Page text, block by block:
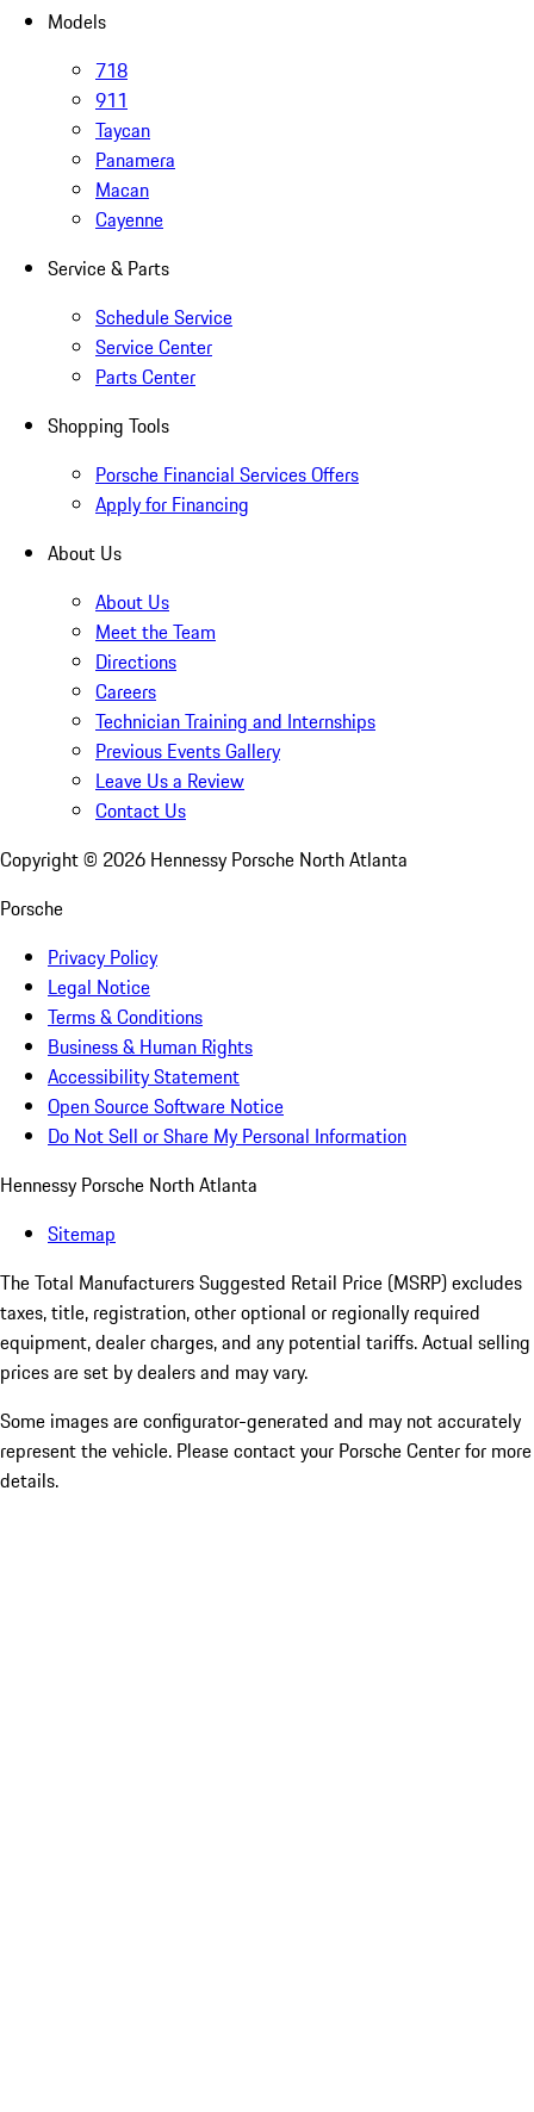
Models
718
911
Taycan
Panamera
Macan
Cayenne
Service & Parts
Schedule Service
Service Center
Parts Center
Shopping Tools
Porsche Financial Services Offers
Apply for Financing
About Us
About Us
Meet the Team
Directions
Careers
Technician Training and Internships
Previous Events Gallery
Leave Us a Review
Contact Us
Copyright © 2026 Hennessy Porsche North Atlanta
Porsche
Privacy Policy
Legal Notice
Terms & Conditions
Business & Human Rights
Accessibility Statement
Open Source Software Notice
Do Not Sell or Share My Personal Information
Hennessy Porsche North Atlanta
Sitemap
The Total Manufacturers Suggested Retail Price (MSRP) excludes
taxes, title, registration, other optional or regionally required
equipment, dealer charges, and any potential tariffs. Actual selling
prices are set by dealers and may vary.
Some images are configurator-generated and may not accurately
represent the vehicle. Please contact your Porsche Center for more
details.